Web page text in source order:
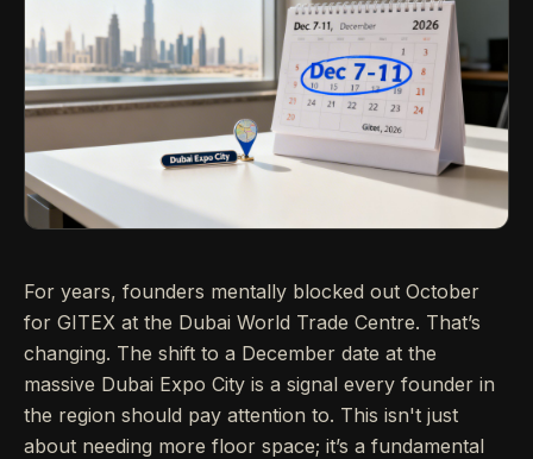
For years, founders mentally blocked out October
for GITEX at the Dubai World Trade Centre. That’s
changing. The shift to a December date at the
massive Dubai Expo City is a signal every founder in
the region should pay attention to. This isn't just
about needing more floor space; it’s a fundamental